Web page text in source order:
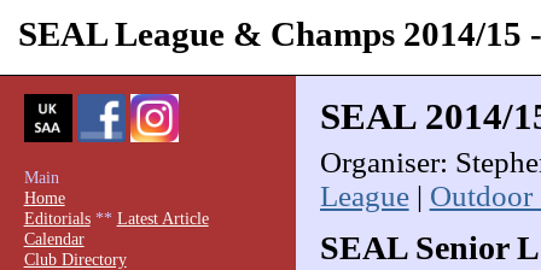
SEAL League & Champs 2014/15
SEAL 2014/
Organiser:
League| Outdoor
SEAL Senior
Main
Home
Editorials** Latest Article
Calendar
Club Directory